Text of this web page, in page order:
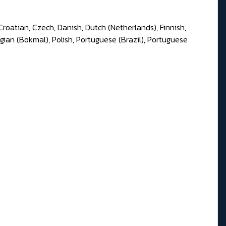
Czech, Danish, Dutch (Netherlands), Finnish,
(Bokmal), Polish, Portuguese (Brazil), Portuguese